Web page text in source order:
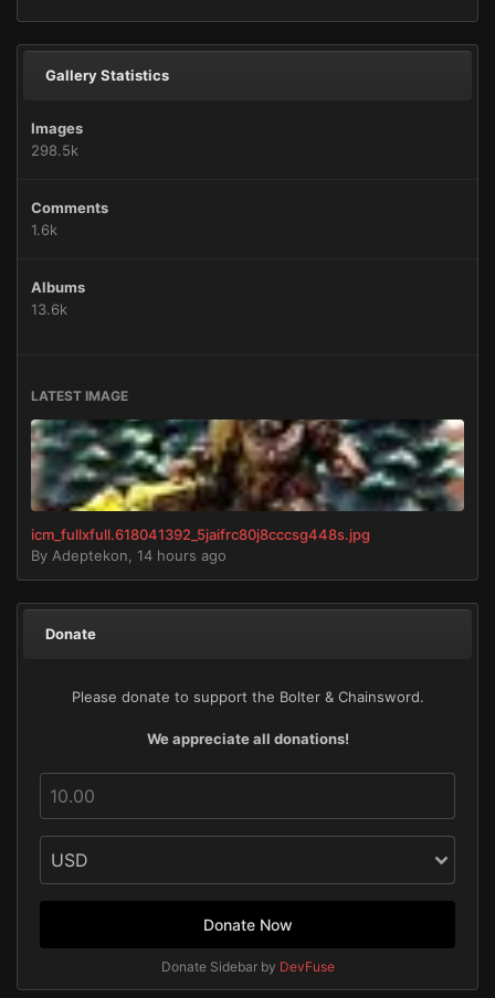
Gallery Statistics
Images
298.5k
Comments
1.6k
Albums
13.6k
LATEST IMAGE
icm_fullxfull.618041392_5jaifrc80j8cccsg448s.jpg
By Adeptekon, 14 hours ago
Donate
Please donate to support the Bolter & Chainsword.
We appreciate all donations!
Donate Now
Donate Sidebar by DevFuse